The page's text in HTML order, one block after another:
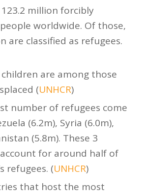
million forcibly
worldwide. Of those,
are classified as refugees.
are among those
(UNHCR)
number of refugees come
(6.2m), Syria (6.0m),
(5.8m). These 3
for around half of
refugees. (UNHCR)
that host the most